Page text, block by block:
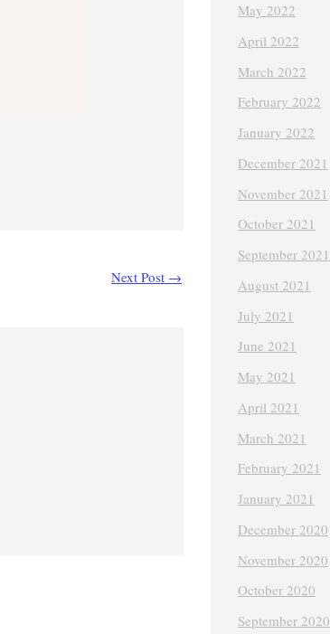
Next Post →
May 2022
April 2022
March 2022
February 2022
January 2022
December 2021
November 2021
October 2021
September 2021
August 2021
July 2021
June 2021
May 2021
April 2021
March 2021
February 2021
January 2021
December 2020
November 2020
October 2020
September 2020